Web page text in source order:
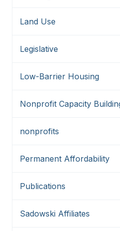
Land Use
Legislative
Low-Barrier Housing
Nonprofit Capacity
nonprofits
Permanent Affordability
Publications
Sadowski Affiliates